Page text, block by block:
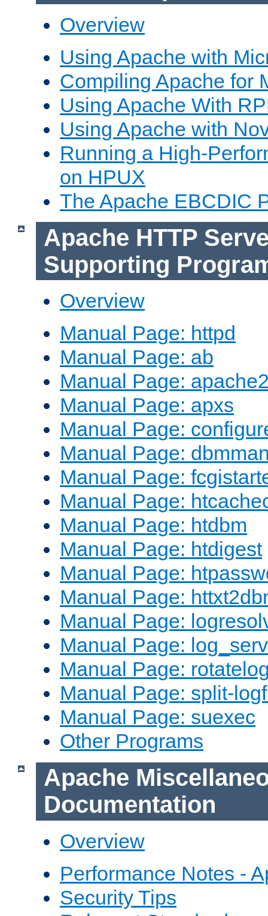
Overview
Using Apache with
Compiling Apache for
Using Apache With
Using Apache with
Running a High-
on HPUX
The Apache EBCDIC
Apache HTTP
Supporting
Overview
Manual Page: httpd
Manual Page: ab
Manual Page:
Manual Page: apxs
Manual Page:
Manual Page:
Manual Page:
Manual Page:
Manual Page: htdbm
Manual Page: htdigest
Manual Page:
Manual Page:
Manual Page:
Manual Page:
Manual Page:
Manual Page: split-
Manual Page: suexec
Other Programs
Apache
Documentation
Overview
Performance Notes -
Security Tips